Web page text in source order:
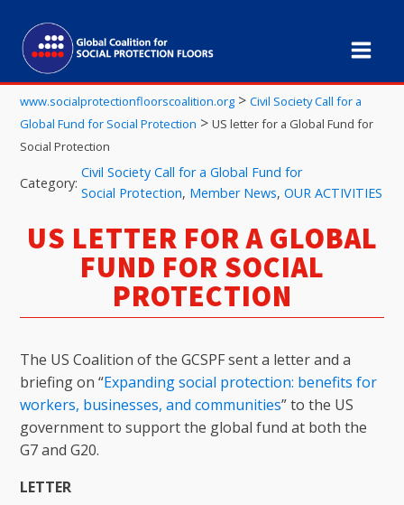
www.socialprotectionfloorscoalition.org >Civil Society Call for a
Global Fund for Social Protection >US letter for a Global Fund for
Social Protection
Category:
Civil Society Call for a Global Fund for
Social Protection, Member News,OUR ACTIVITIES
US LETTER FOR A GLOBAL
FUND FOR SOCIAL
PROTECTION
The US Coalition of the GCSPF sent a letter and a
briefing on “Expanding social protection: benefits for
workers, businesses, and communities” to the US
government to support the global fund at both the
G7 and G20.
LETTER